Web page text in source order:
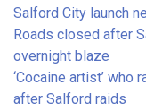
Salford City launch
Roads closed after
overnight blaze
‘Cocaine artist’ who
after Salford raids